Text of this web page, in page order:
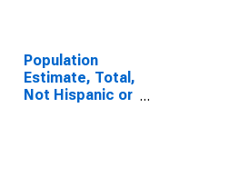
NM
Population
Estimate, Total,
Not Hispanic or